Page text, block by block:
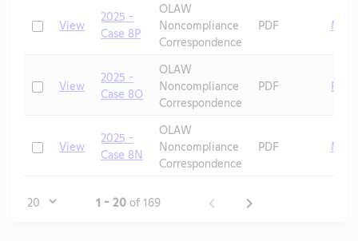
CheckView
2025 -
Case 8P
OLAW
Noncompliance
Correspondence
PDF Mice
CheckView
2025 -
Case 8O
OLAW
Noncompliance
Correspondence
PDF Fish
CheckView
2025 -
Case 8N
OLAW
Noncompliance
Correspondence
PDF Mice
Page 1 - 20 of 169